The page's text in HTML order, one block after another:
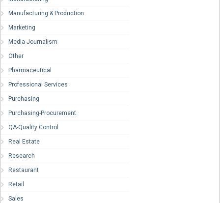
Manufacturing & Production
Marketing
Media-Journalism
Other
Pharmaceutical
Professional Services
Purchasing
Purchasing-Procurement
QA-Quality Control
Real Estate
Research
Restaurant
Retail
Sales